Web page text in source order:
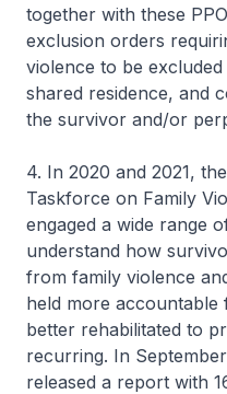
together with these
exclusion orders
violence to be
shared residence, and
the survivor and/or
4. In 2020 and 2021,
Taskforce on Family
engaged a wide range
understand how
from family violence
held more
better rehabilitated to
recurring. In
released a report with